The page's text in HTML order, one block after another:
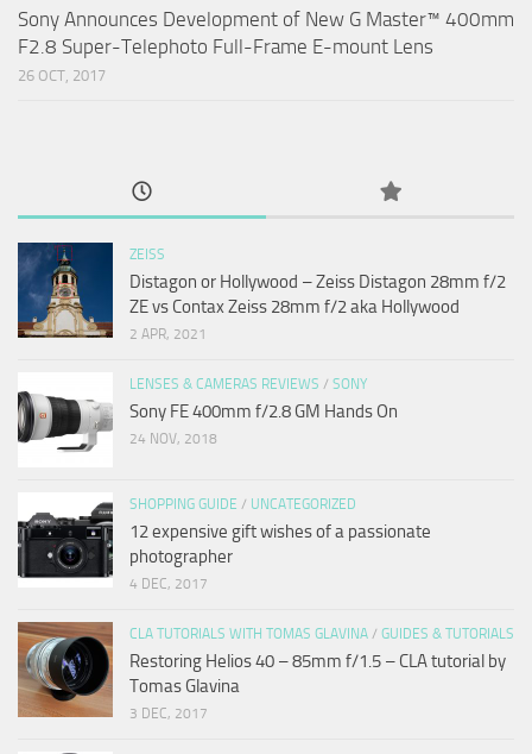
Sony Announces Development of New G Master™ 400mm
F2.8 Super-Telephoto Full-Frame E-mount Lens
26 OCT, 2017
ZEISS
Distagon or Hollywood – Zeiss Distagon 28mm f/2
ZE vs Contax Zeiss 28mm f/2 aka Hollywood
2 APR, 2021
LENSES & CAMERAS REVIEWS / SONY
Sony FE 400mm f/2.8 GM Hands On
24 NOV, 2018
SHOPPING GUIDE / UNCATEGORIZED
12 expensive gift wishes of a passionate
photographer
4 DEC, 2017
CLA TUTORIALS WITH TOMAS GLAVINA / GUIDES & TUTORIALS
Restoring Helios 40 – 85mm f/1.5 – CLA tutorial by
Tomas Glavina
3 DEC, 2017